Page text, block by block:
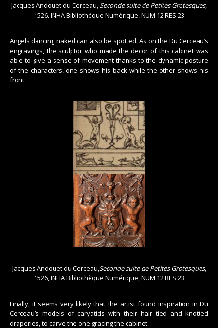
Jacques Andouet du Cerceau,Seconde suite de Petites Grotesques,
1526, INHA Bibliothèque Numérique, NUM 12 RES 23
Angels dancing naked can also be spotted. As on the Du Cerceau’s
engravings, the sculptor who made the decor of this cabinet was
able to give a sense of movement thanks to the dynamic posture
of the characters, one shows his back while the other shows his
front.
Jacques Andouet du Cerceau,Seconde suite de Petites Grotesques,
1526, INHA Bibliothèque Numérique, NUM 12 RES 23
Finally, it seems very likely that the artist found inspiration in Du
Cerceau’s models of caryatids with their hair tied and knotted
draperies, to carve the one gracing the cabinet.